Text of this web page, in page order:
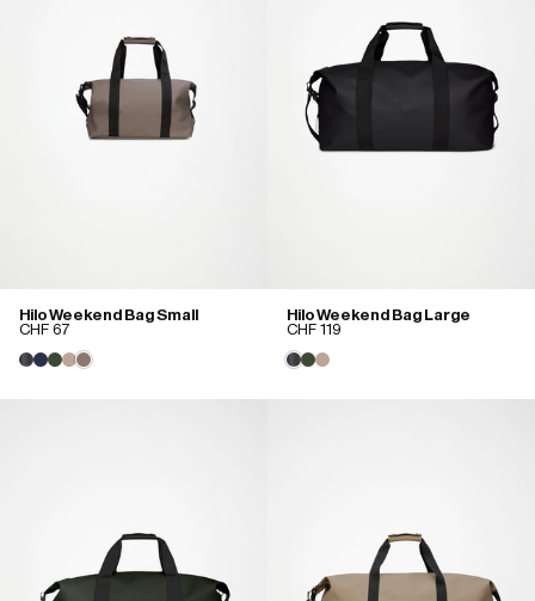
Hilo Weekend Bag Small
CHF 67
Hilo Weekend Bag Large
CHF 119